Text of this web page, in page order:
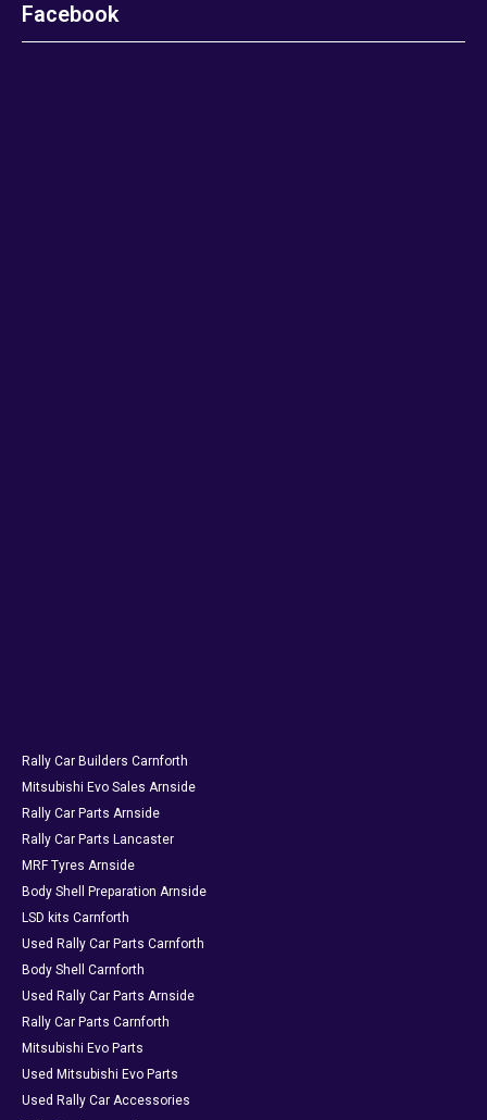
Facebook
Rally Car Builders Carnforth
Mitsubishi Evo Sales Arnside
Rally Car Parts Arnside
Rally Car Parts Lancaster
MRF Tyres Arnside
Body Shell Preparation Arnside
LSD kits Carnforth
Used Rally Car Parts Carnforth
Body Shell Carnforth
Used Rally Car Parts Arnside
Rally Car Parts Carnforth
Mitsubishi Evo Parts
Used Mitsubishi Evo Parts
Used Rally Car Accessories